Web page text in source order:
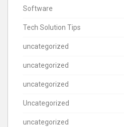
Software
Tech Solution Tips
uncategorized
uncategorized
uncategorized
Uncategorized
uncategorized